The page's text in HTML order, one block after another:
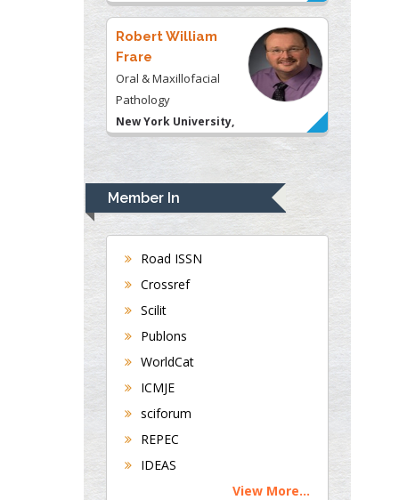
USA
Robert William
Frare
Oral & Maxillofacial
Pathology
New York University,
Rudolph Modesto
Navari
Gastroenterology and
Hepatology
University of Alabama,
Department of Medicine
Universities of
Bradford, UK
Buttigieg
Maltese College of
Member In
Road ISSN
Crossref
Scilit
Publons
WorldCat
ICMJE
sciforum
REPEC
IDEAS
View More...